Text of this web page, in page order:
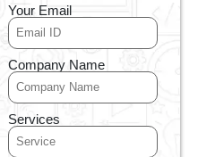
Your Email
Company Name
Services